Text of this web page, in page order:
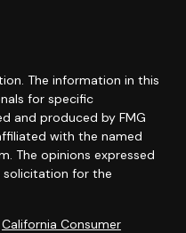
The information in this
for specific
and produced by FMG
with the named
The opinions expressed
solicitation for the
California Consumer